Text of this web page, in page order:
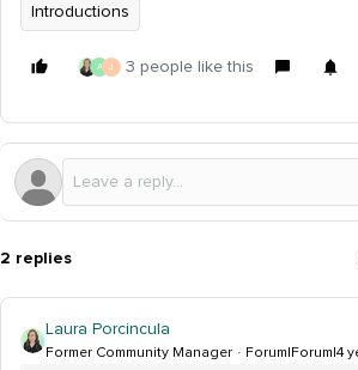
Introductions
A J 3 people like this
2 replies
Laura Porcincula
Former Community Manager Forum|Forum|4